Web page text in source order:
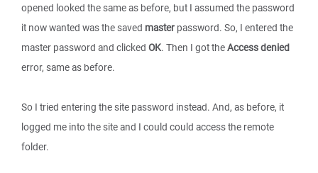
opened looked the same as before, but I assumed the password
it now wanted was the saved master password. So, I entered the
master password and clicked OK. Then I got theAccess denied
error, same as before.
So I tried entering the site password instead. And, as before, it
logged me into the site and I could could access the remote
folder.